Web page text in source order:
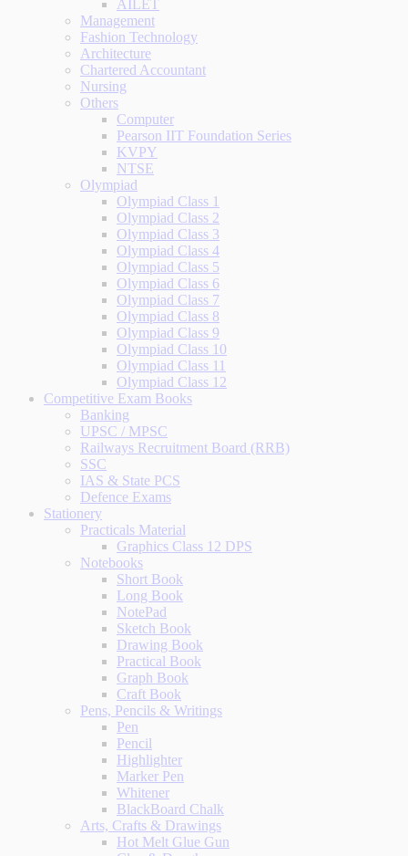
AILET
Management
Fashion Technology
Architecture
Chartered Accountant
Nursing
Others
Computer
Pearson IIT Foundation Series
KVPY
NTSE
Olympiad
Olympiad Class 1
Olympiad Class 2
Olympiad Class 3
Olympiad Class 4
Olympiad Class 5
Olympiad Class 6
Olympiad Class 7
Olympiad Class 8
Olympiad Class 9
Olympiad Class 10
Olympiad Class 11
Olympiad Class 12
Competitive Exam Books
Banking
UPSC / MPSC
Railways Recruitment Board (RRB)
SSC
IAS & State PCS
Defence Exams
Stationery
Practicals Material
Graphics Class 12 DPS
Notebooks
Short Book
Long Book
NotePad
Sketch Book
Drawing Book
Practical Book
Graph Book
Craft Book
Pens, Pencils & Writings
Pen
Pencil
Highlighter
Marker Pen
Whitener
BlackBoard Chalk
Arts, Crafts & Drawings
Hot Melt Glue Gun